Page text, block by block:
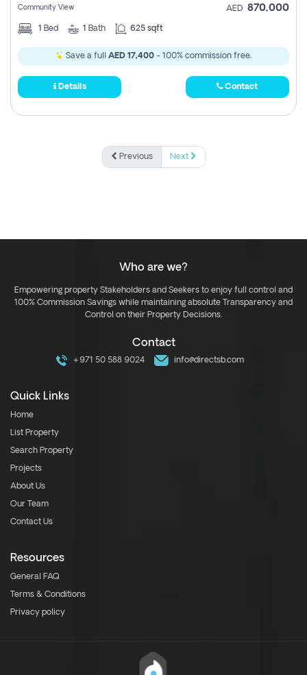
Community View AED 870,000
1 Bed 1 Bath 625 sqft
Save a full AED 17,400 - 100% commission free.
Details Contact
Previous Next
Who are we?
Empowering property Stakeholders and Seekers to enjoy full control and
100% Commission Savings while maintaining absolute Transparency and
Control on their Property Decisions.
Contact
+971 50 588 9024 info@directsb.com
Quick Links
Home
List Property
Search Property
Projects
About Us
Our Team
Contact Us
Resources
General FAQ
Terms & Conditions
Privacy policy